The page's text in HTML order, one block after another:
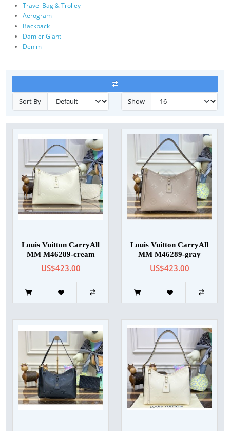
Travel Bag & Trolley
Aerogram
Backpack
Damier Giant
Denim
Sort By Show
Louis Vuitton CarryAll
MM M46289-cream
US$423.00
Louis Vuitton CarryAll
MM M46289-gray
US$423.00